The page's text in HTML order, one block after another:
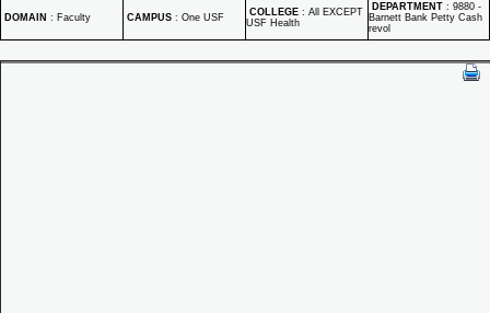
DOMAIN : Faculty CAMPUS : One USF COLLEGE : All EXCEPT
USF Health
DEPARTMENT : 9880 -
Barnett Bank Petty Cash
revol